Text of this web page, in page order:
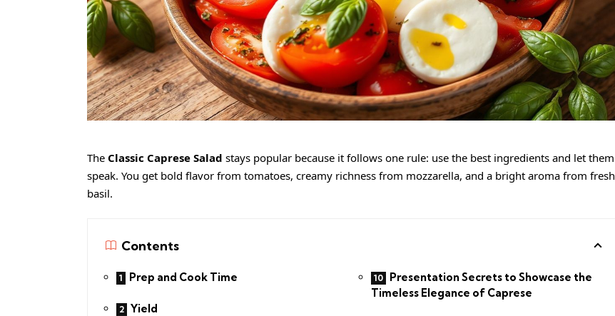
The Classic Caprese Salad stays popular because it follows one rule: use the best ingredients and let them
speak. You get bold flavor from tomatoes, creamy richness from mozzarella, and a bright aroma from fresh
basil.
Contents
Prep and Cook Time
Yield
Presentation Secrets to Showcase the
Timeless Elegance of Caprese